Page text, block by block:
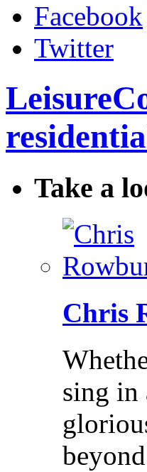
Facebook
Twitter
Take a
Chris
sing in
beyond